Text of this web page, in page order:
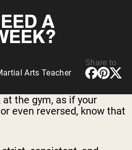
Vegan Protein
A
Arts Teacher
Share to
at the gym, as if your
even reversed, know that